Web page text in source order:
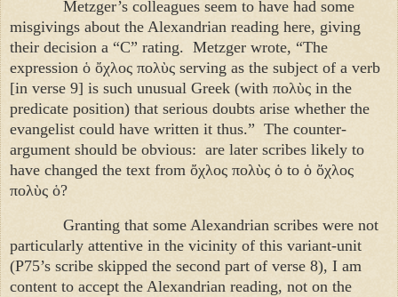
Metzger’s colleagues seem to have had some
misgivings about the Alexandrian reading here, giving
their decision a “C” rating. Metzger wrote, “The
expression ὁ ὄχλος πολὺς serving as the subject of a verb
[in verse 9] is such unusual Greek (with πολὺς in the
predicate position) that serious doubts arise whether the
evangelist could have written it thus.” The counter-
argument should be obvious: are later scribes likely to
have changed the text from ὄχλος πολὺς ὁ to ὁ ὄχλος
πολὺς ὁ?
Granting that some Alexandrian scribes were not
particularly attentive in the vicinity of this variant-unit
(P75’s scribe skipped the second part of verse 8), I am
content to accept the Alexandrian reading, not on the